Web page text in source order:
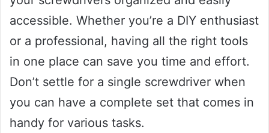
accessible. Whether you’re a DIY enthusiast
or a professional, having all the right tools
in one place can save you time and effort.
Don’t settle for a single screwdriver when
you can have a complete set that comes in
handy for various tasks.